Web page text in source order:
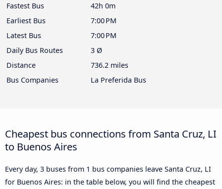
Fastest Bus
42h 0m
Earliest Bus
7:00 PM
Latest Bus
7:00 PM
Daily Bus Routes
3 Ø
Distance
736.2 miles
Bus Companies
La Preferida Bus
Cheapest bus connections from Santa Cruz, LI
to Buenos Aires
Every day, 3 buses from 1 bus companies leave Santa Cruz, LI
for Buenos Aires: in the table below, you will find the cheapest